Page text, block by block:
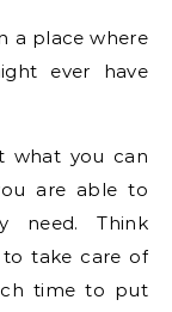
a place where
ever have
what you can
are able to
need. Think
take care of
time to put